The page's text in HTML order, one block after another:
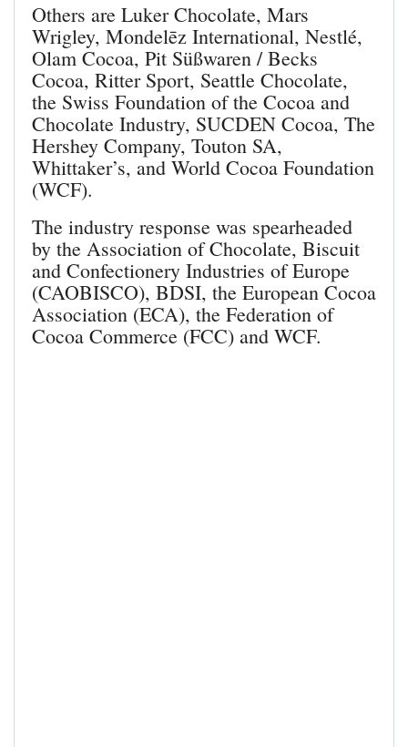
Others are Luker Chocolate, Mars
Wrigley, Mondelēz International, Nestlé,
Olam Cocoa, Pit Süßwaren / Becks
Cocoa, Ritter Sport, Seattle Chocolate,
the Swiss Foundation of the Cocoa and
Chocolate Industry, SUCDEN Cocoa, The
Hershey Company, Touton SA,
Whittaker’s, and World Cocoa Foundation
(WCF).
The industry response was spearheaded
by the Association of Chocolate, Biscuit
and Confectionery Industries of Europe
(CAOBISCO), BDSI, the European Cocoa
Association (ECA), the Federation of
Cocoa Commerce (FCC) and WCF.